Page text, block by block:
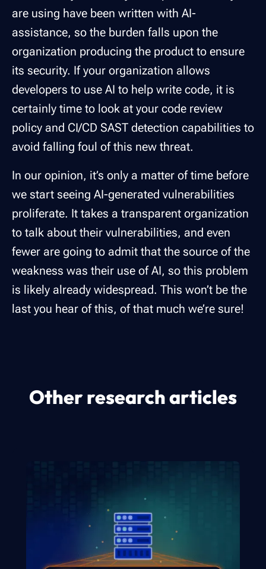
are using have been written with AI-
assistance, so the burden falls upon the
organization producing the product to ensure
its security. If your organization allows
developers to use AI to help write code, it is
certainly time to look at your code review
policy and CI/CD SAST detection capabilities to
avoid falling foul of this new threat.
In our opinion, it’s only a matter of time before
we start seeing AI-generated vulnerabilities
proliferate. It takes a transparent organization
to talk about their vulnerabilities, and even
fewer are going to admit that the source of the
weakness was their use of AI, so this problem
is likely already widespread. This won’t be the
last you hear of this, of that much we’re sure!
Other research articles